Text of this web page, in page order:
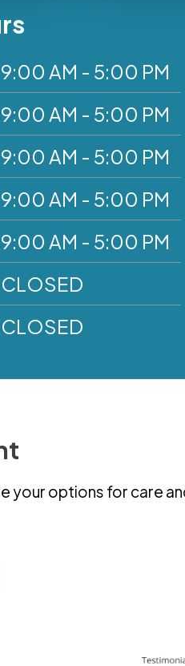
9:00 AM - 5:00 PM
9:00 AM - 5:00 PM
9:00 AM - 5:00 PM
9:00 AM - 5:00 PM
9:00 AM - 5:00 PM
CLOSED
CLOSED
your options for care